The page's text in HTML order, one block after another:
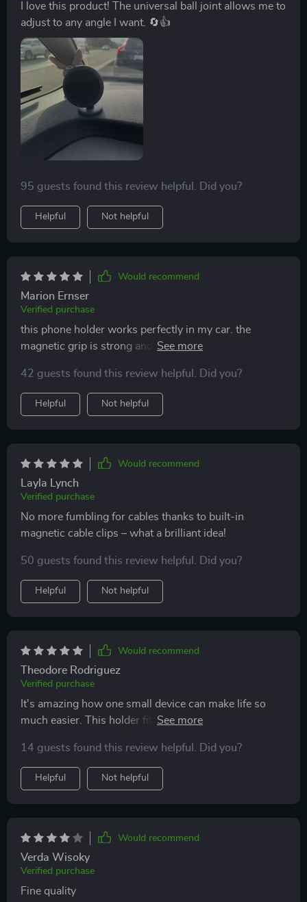
I love this product! The universal ball joint allows me to
adjust to any angle I want. 🔄👍
95 guests found this review helpful. Did you?
Helpful Not helpful
Would recommend
Marion Ernser
Verified purchase
this phone holder works perfectly in my car. the
magnetic grip is strong and keeps my phone in place
rotation feature is great for adjusting the viewing angle.
installation was simple and it fits both the air vent and
dashboard well. it’s compact and doesn’t get in the
way. this holder makes it so much easier to use my
phone for navigation and calls while driving. highly
recommend it.
42 guests found this review helpful. Did you?
Helpful Not helpful
Would recommend
Layla Lynch
Verified purchase
No more fumbling for cables thanks to built-in
magnetic cable clips – what a brilliant idea!
50 guests found this review helpful. Did you?
Helpful Not helpful
Would recommend
Theodore Rodriguez
Verified purchase
It's amazing how one small device can make life so
much easier. This holder fits all our phones perfectly –
its wide compatibility, everyone in our family can use it
without any issues.
14 guests found this review helpful. Did you?
Helpful Not helpful
Would recommend
Verda Wisoky
Verified purchase
Fine quality